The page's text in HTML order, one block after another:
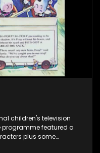
mail from fans. These
sent in are shown.
children's television
programme featured a
plus some